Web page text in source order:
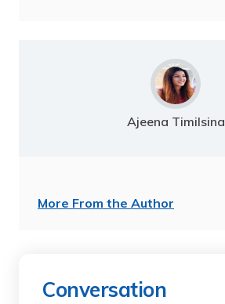
Ajeena Timilsina
More From the Author
Conversation